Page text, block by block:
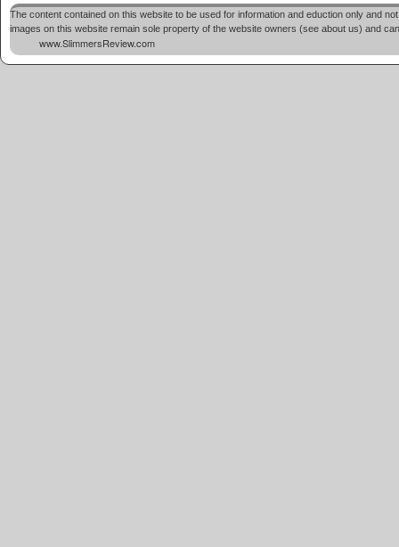
The content contained on this website to be used for information and eduction only and
images on this website remain sole property of the website owners (see about us) and
www.SlimmersReview.com